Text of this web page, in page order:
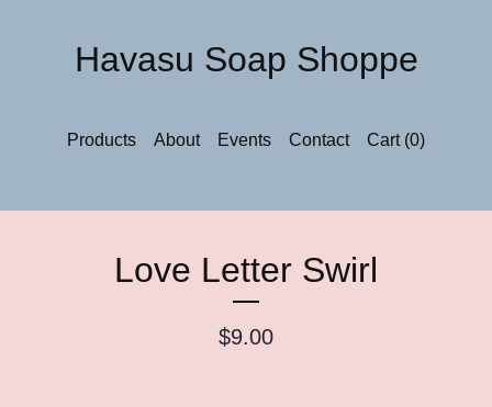
Havasu Soap Shoppe
Products About Events Contact Cart (0)
Love Letter Swirl
$9.00